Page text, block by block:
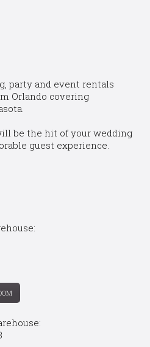
party and event rentals
Orlando covering
be the hit of your wedding
guest experience.